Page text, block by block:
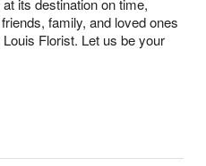
its destination on time,
family, and loved ones
Florist. Let us be your